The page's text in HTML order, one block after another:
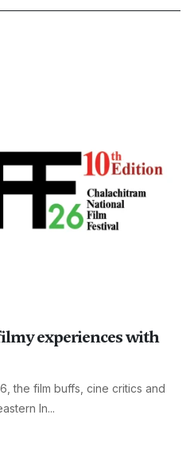
experiences with
the film buffs, cine critics and
In...